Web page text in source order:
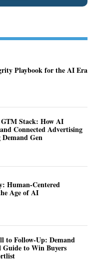
Playbook for the AI Era
Stack: How AI
Connected Advertising
Gen
Human-Centered
Age of AI
to Follow-Up: Demand
Guide to Win Buyers